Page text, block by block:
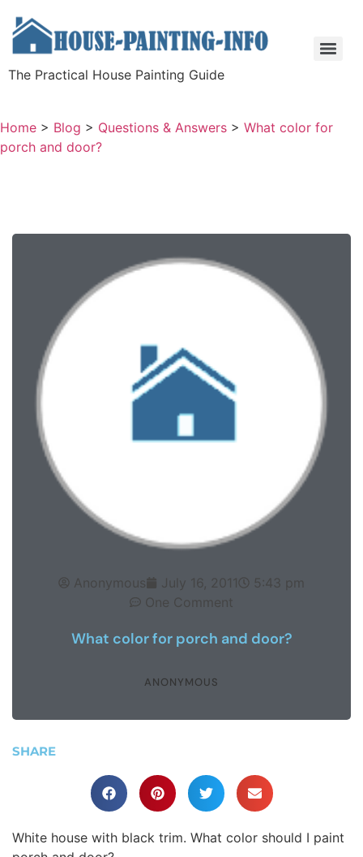
The Practical House Painting Guide
Home > Blog > Questions & Answers > What color for
porch and door?
Anonymous July 16, 2011
5:43 pm
One Comment
What color for porch and door?
ANONYMOUS
SHARE
White house with black trim. What color should I paint